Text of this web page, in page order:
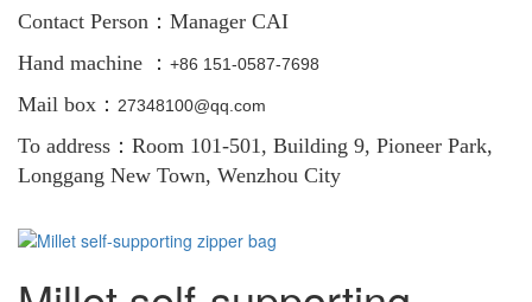
Contact Person： Manager CAI
Hand machine ： +86 151-0587-7698
Mail box： 27348100@qq.com
To address：Room 101-501, Building 9, Pioneer Park,
Longgang New Town, Wenzhou City